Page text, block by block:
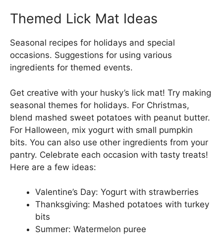
Themed Lick Mat Ideas
Seasonal recipes for holidays and special
occasions. Suggestions for using various
ingredients for themed events.
Get creative with your husky’s lick mat! Try making
seasonal themes for holidays. For Christmas,
blend mashed sweet potatoes with peanut butter.
For Halloween, mix yogurt with small pumpkin
bits. You can also use other ingredients from your
pantry. Celebrate each occasion with tasty treats!
Here are a few ideas:
Valentine’s Day: Yogurt with strawberries
Thanksgiving: Mashed potatoes with turkey
bits
Summer: Watermelon puree